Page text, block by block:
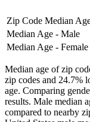
Zip Code Median
Median Age - Male
Median Age - Female
Median age of zip
zip codes and 24.7%
age. Comparing
results. Male median
compared to nearby